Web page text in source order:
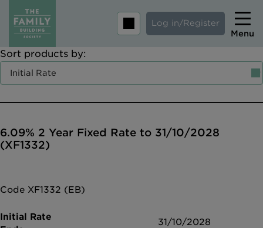
Log in/Register
Menu
Home
About us
Help and extra support
Sort products by:
6.09% 2 Year Fixed Rate to 31/10/2028
(XF1332)
Code XF1332 (EB)
31/10/2028